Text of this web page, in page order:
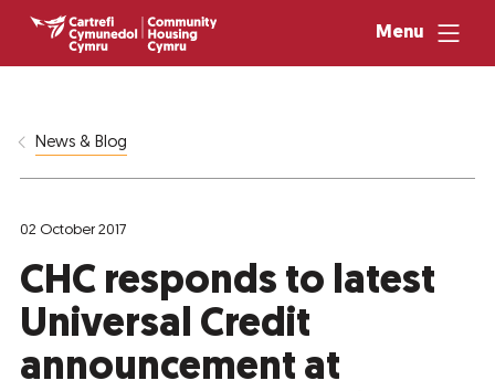
Menu
News & Blog
02 October 2017
CHC responds to latest
Universal Credit
announcement at